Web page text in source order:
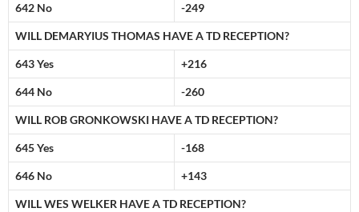
642 No -249
WILL DEMARYIUS THOMAS HAVE A TD RECEPTION?
643 Yes +216
644 No -260
WILL ROB GRONKOWSKI HAVE A TD RECEPTION?
645 Yes -168
646 No +143
WILL WES WELKER HAVE A TD RECEPTION?